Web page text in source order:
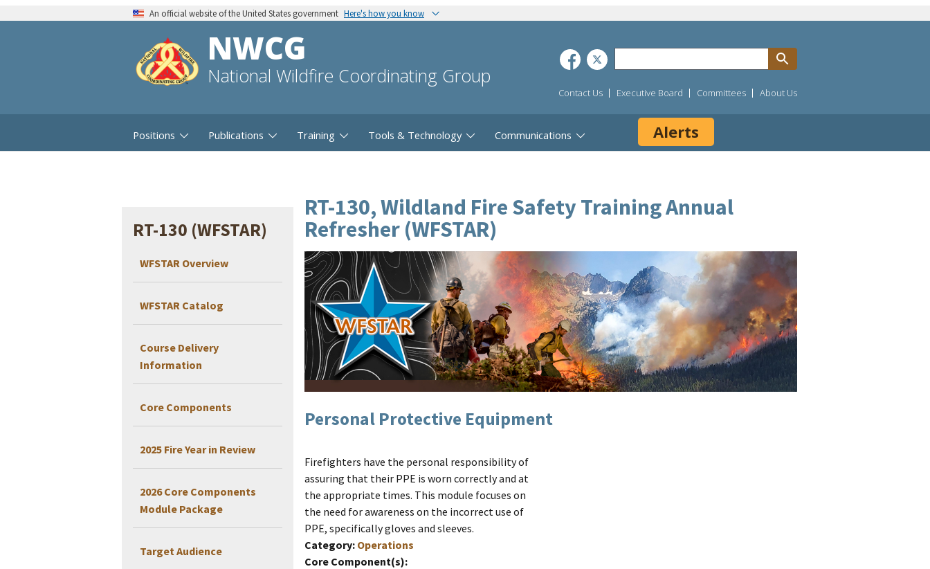
An official website of the United States government Here's how you know
NWCG
National Wildfire Coordinating Group
Contact Us Executive Board Committees About Us
Positions Publications Training Tools & Technology Communications Alerts
RT-130 (WFSTAR)
WFSTAR Overview
WFSTAR Catalog
Course Delivery
Information
Core Components
2025 Fire Year in Review
2026 Core Components
Module Package
Target Audience
RT-130, Wildland Fire Safety Training Annual
Refresher (WFSTAR)
Personal Protective Equipment
Firefighters have the personal responsibility of
assuring that their PPE is worn correctly and at
the appropriate times. This module focuses on
the need for awareness on the incorrect use of
PPE, specifically gloves and sleeves.
Category: Operations
Core Component(s):